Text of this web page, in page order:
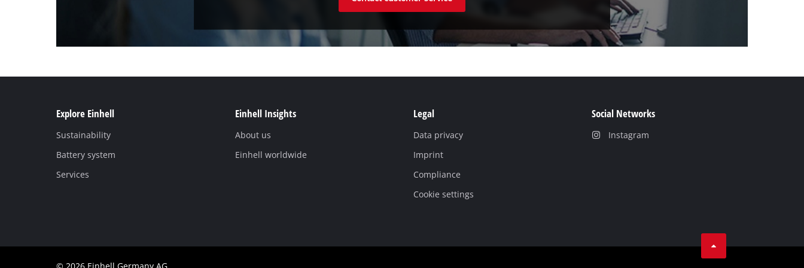
Explore Einhell
Sustainability
Battery system
Services
Einhell Insights
About us
Einhell worldwide
Legal
Data privacy
Imprint
Compliance
Cookie settings
Social Networks
Instagram